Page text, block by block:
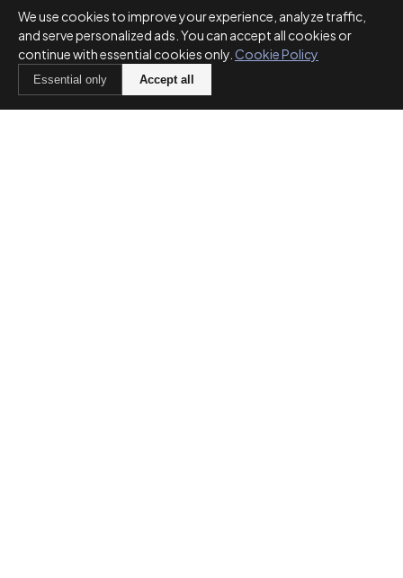
CATEGORIES
Decluttering
We use cookies to improve your experience, analyze traffic,
and serve personalized ads. You can accept all cookies or
continue with essential cookies only. Cookie Policy
Essential only Accept all